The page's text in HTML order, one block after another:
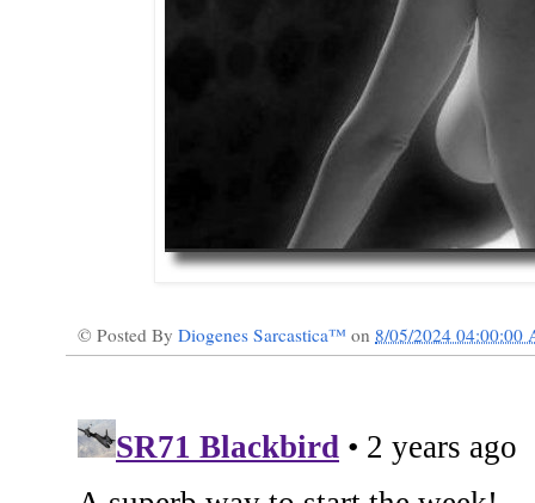
© Posted By Diogenes Sarcastica™ on 8/05/2024 04:00:00